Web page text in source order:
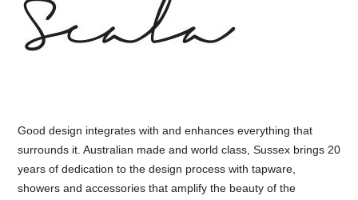
Good design integrates with and enhances everything that
surrounds it. Australian made and world class, Sussex brings 20
years of dedication to the design process with tapware,
showers and accessories that amplify the beauty of the